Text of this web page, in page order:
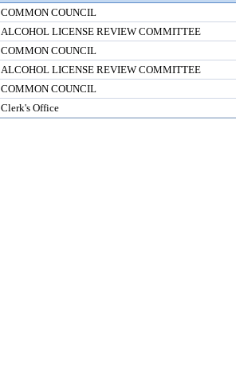
COMMON COUNCIL
ALCOHOL LICENSE REVIEW COMMITTEE
COMMON COUNCIL
ALCOHOL LICENSE REVIEW COMMITTEE
COMMON COUNCIL
Clerk's Office